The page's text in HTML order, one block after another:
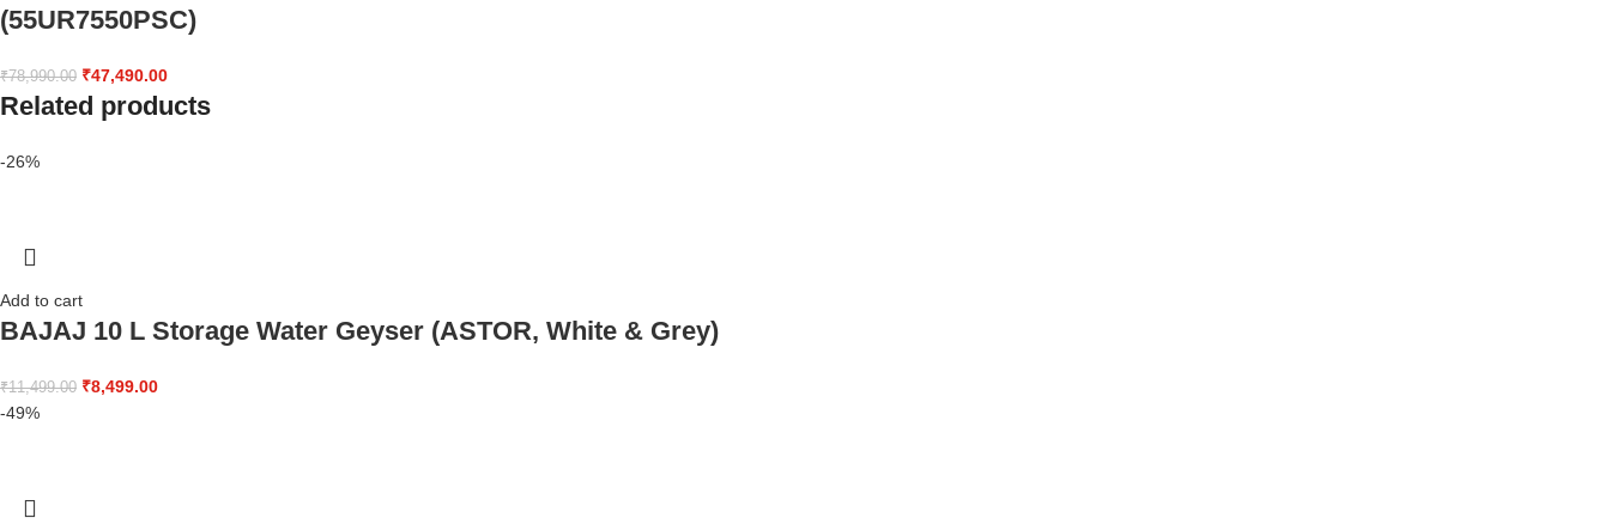
(55UR7550PSC)
₹78,990.00 ₹47,490.00
Related products
-26%
Add to cart
BAJAJ 10 L Storage Water Geyser (ASTOR, White & Grey)
₹11,499.00 ₹8,499.00
-49%